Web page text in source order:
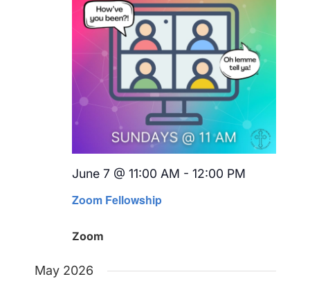
Zoom Fellowship
June 7 @ 11:00 AM - 12:00 PM
Zoom
May 2026